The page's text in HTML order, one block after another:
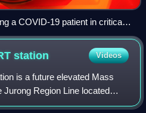
a COVID-19 patient in critical
unit in São Paulo in May 2020
station Videos
is a future elevated Mass
Jurong Region Line located
Batok and Jurong East planning